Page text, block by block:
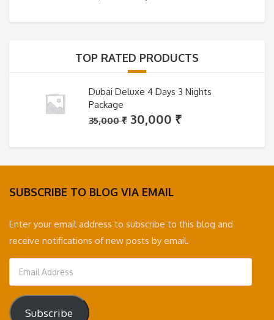
was:
is:
TOP RATED PRODUCTS
Dubai Deluxe 4 Days 3 Nights
Package
35,000₹ Original
was:
35,000 ₹.
30,000 ₹Current
is:
30,000 ₹.
SUBSCRIBE TO BLOG VIA EMAIL
Enter your email address to subscribe to this blog and
receive notifications of new posts by email.
Email
Address
Subscribe